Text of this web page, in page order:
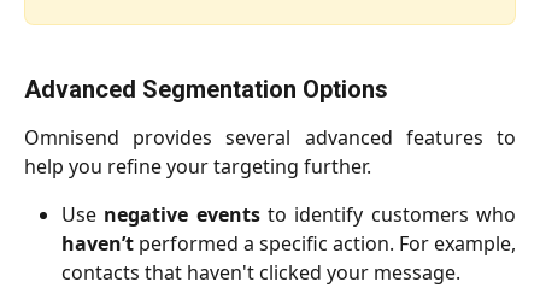
Advanced Segmentation Options
Omnisend provides several advanced features to
help you refine your targeting further.
Use negative eventsto identify customers who
haven’t performed a specific action. For example,
contacts that haven't clicked your message.